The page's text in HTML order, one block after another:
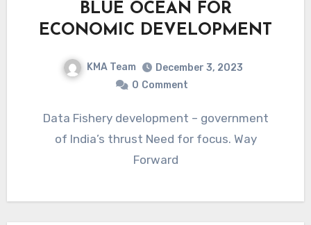
BLUE OCEAN FOR
ECONOMIC DEVELOPMENT
KMA Team
December 3, 2023
0 Comment
Data Fishery development – government
of India’s thrust Need for focus. Way
Forward